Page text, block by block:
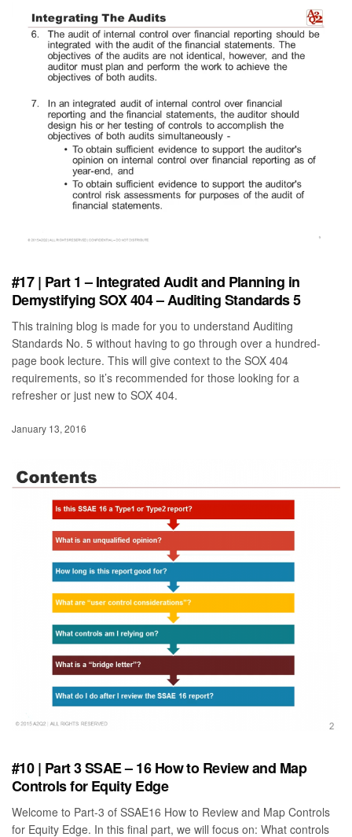
#17 | Part 1 – Integrated Audit and Planning in
Demystifying SOX 404 – Auditing Standards 5
This training blog is made for you to understand Auditing
Standards No. 5 without having to go through over a hundred-
page book lecture. This will give context to the SOX 404
requirements, so it’s recommended for those looking for a
refresher or just new to SOX 404.
January 13, 2016
#10 | Part 3 SSAE – 16 How to Review and Map
Controls for Equity Edge
Welcome to Part-3 of SSAE16 How to Review and Map Controls
for Equity Edge. In this final part, we will focus on: What controls